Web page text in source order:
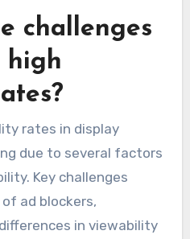
challenges
high
rates in display
due to several factors
Key challenges
ad blockers,
in viewability